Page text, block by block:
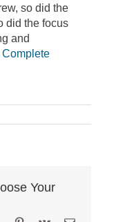
so did the
did the focus
and
Complete
Your